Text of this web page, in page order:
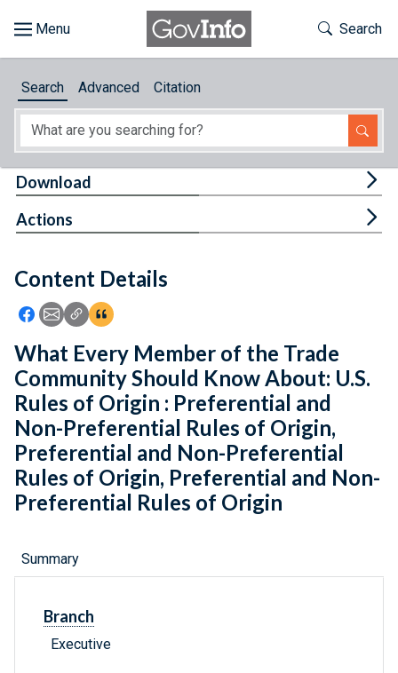
About
Feedback
Toggle
Search
Search Advanced Citation
Content Details
Icon: Share using Facebook
Icon: Share using Email
Icon: Copy Link URL
Icon:View Citations
Download
Actions
What Every Member of the Trade
Community Should Know About: U.S.
Rules of Origin : Preferential and
Non-Preferential Rules of Origin,
Preferential and Non-Preferential
Rules of Origin, Preferential and Non-
Preferential Rules of Origin
Summary
Branch
Executive